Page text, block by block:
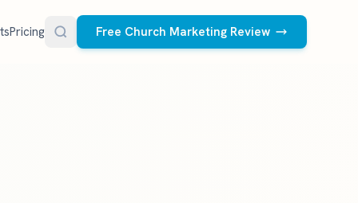
Pricing Free Church Marketing Review